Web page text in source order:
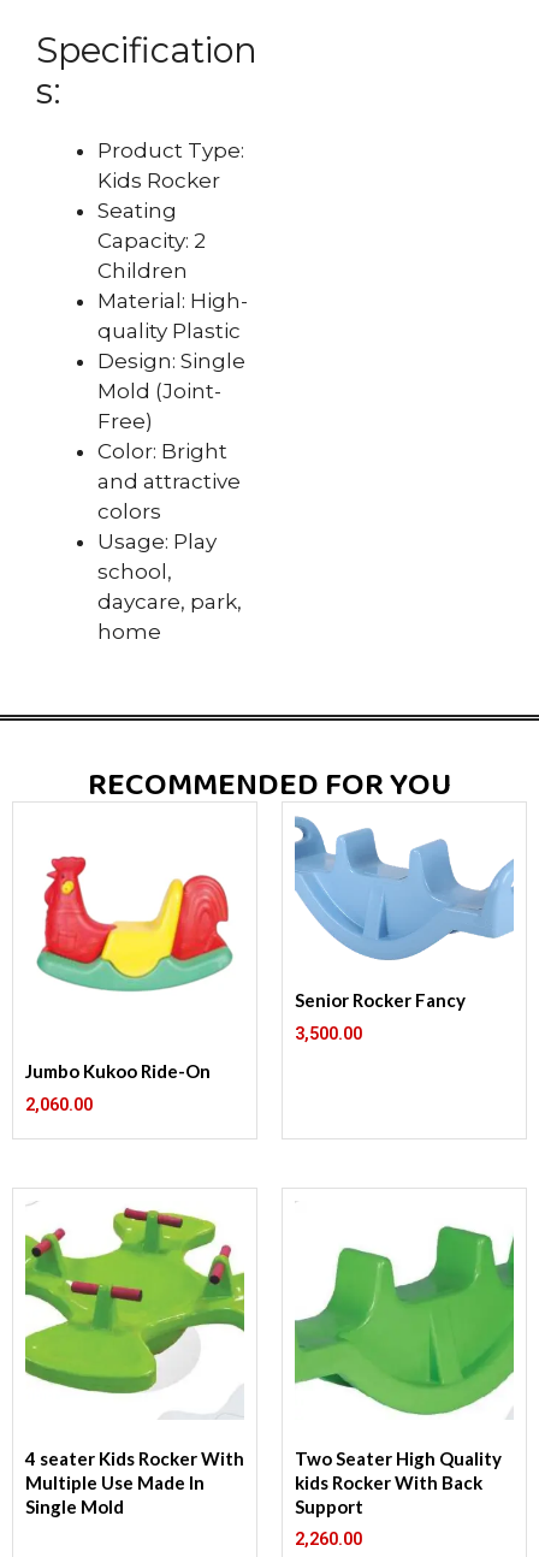
Specification
s:
Product Type:
Kids Rocker
Seating
Capacity: 2
Children
Material: High-
quality Plastic
Design: Single
Mold (Joint-
Free)
Color: Bright
and attractive
colors
Usage: Play
school,
daycare, park,
home
RECOMMENDED FOR YOU
Jumbo Kukoo Ride-On
2,060.00
Senior Rocker Fancy
3,500.00
4 seater Kids Rocker With
Multiple Use Made In
Single Mold
Two Seater High Quality
kids Rocker With Back
Support
2,260.00